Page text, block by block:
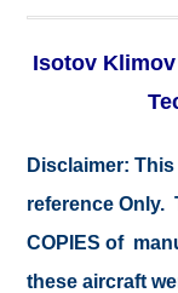
Isotov
Disclaimer:
reference Only.
COPIES of
these aircraft